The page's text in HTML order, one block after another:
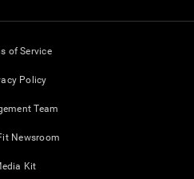
of Service
Policy
Team
Newsroom
Kit